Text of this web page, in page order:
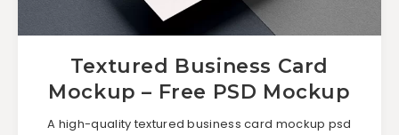
Textured Business Card
Mockup – Free PSD Mockup
A high-quality textured business card mockup psd